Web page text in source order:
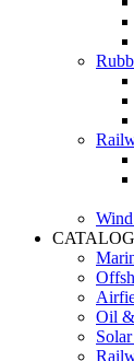
Oil &